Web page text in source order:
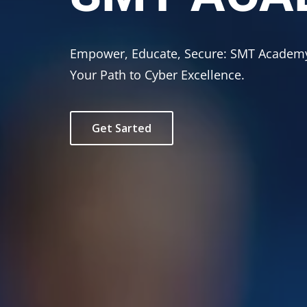
Empower, Educate, Secure: SMT
Your Path to Cyber Excellence.